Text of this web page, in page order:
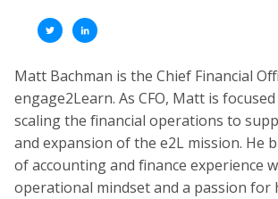
Matt Bachman is the Chief Financial
engage2Learn. As CFO, Matt is
scaling the financial operations to
and expansion of the e2L mission. He
of accounting and finance experience
operational mindset and a passion for